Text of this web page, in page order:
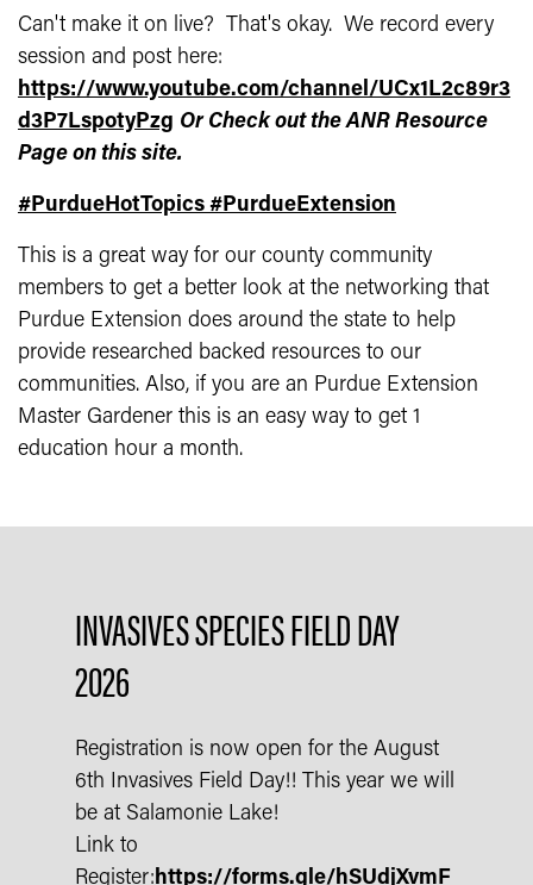
Can't make it on live? That's okay. We record every
session and post here:
https://www.youtube.com/channel/UCx1L2c89r3
d3P7LspotyPzg Or Check out the ANR Resource
Page on this site.
#PurdueHotTopics #PurdueExtension
This is a great way for our county community
members to get a better look at the networking that
Purdue Extension does around the state to help
provide researched backed resources to our
communities. Also, if you are an Purdue Extension
Master Gardener this is an easy way to get 1
education hour a month.
INVASIVES SPECIES FIELD DAY
2026
Registration is now open for the August
6th Invasives Field Day!! This year we will
be at Salamonie Lake!
Link to
Register:https://forms.gle/hSUdjXvmF